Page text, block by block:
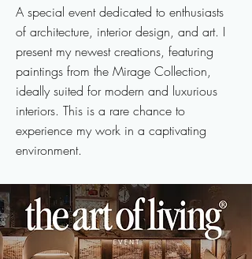
A special event dedicated to enthusiasts
of architecture, interior design, and art. I
present my newest creations, featuring
paintings from the Mirage Collection,
ideally suited for modern and luxurious
interiors. This is a rare chance to
experience my work in a captivating
environment.